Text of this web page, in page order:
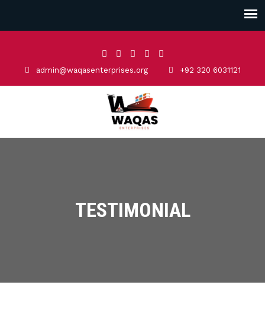
admin@waqasenterprises.org +92 320 6031121
TESTIMONIAL